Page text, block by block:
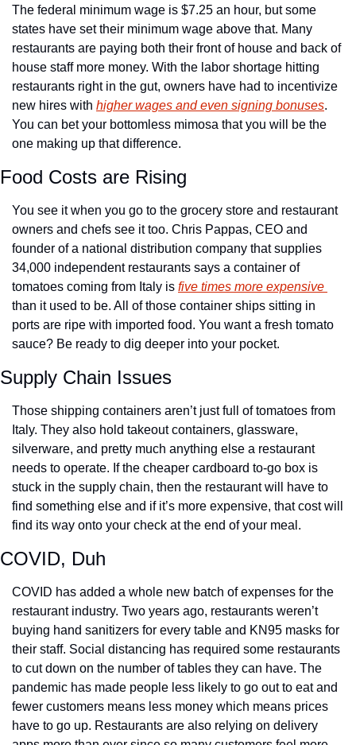
The federal minimum wage is $7.25 an hour, but some
states have set their minimum wage above that. Many
restaurants are paying both their front of house and back of
house staff more money. With the labor shortage hitting
restaurants right in the gut, owners have had to incentivize
new hires with higher wages and even signing bonuses.
You can bet your bottomless mimosa that you will be the
one making up that difference.
Food Costs are Rising
You see it when you go to the grocery store and restaurant
owners and chefs see it too. Chris Pappas, CEO and
founder of a national distribution company that supplies
34,000 independent restaurants says a container of
tomatoes coming from Italy is
than it used to be. All of those container ships sitting in
ports are ripe with imported food. You want a fresh tomato
sauce? Be ready to dig deeper into your pocket.
Supply Chain Issues
Those shipping containers aren’t just full of tomatoes from
Italy. They also hold takeout containers, glassware,
silverware, and pretty much anything else a restaurant
needs to operate. If the cheaper cardboard to-go box is
stuck in the supply chain, then the restaurant will have to
find something else and if it’s more expensive, that cost will
find its way onto your check at the end of your meal.
COVID, Duh
COVID has added a whole new batch of expenses for the
restaurant industry. Two years ago, restaurants weren’t
buying hand sanitizers for every table and KN95 masks for
their staff. Social distancing has required some restaurants
to cut down on the number of tables they can have. The
pandemic has made people less likely to go out to eat and
fewer customers means less money which means prices
have to go up. Restaurants are also relying on delivery